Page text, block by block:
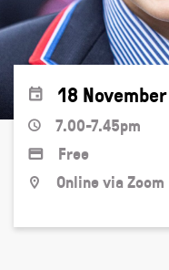
18
7.00-7.45pm
Free
Online via Zoom